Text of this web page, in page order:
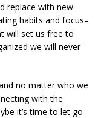
replace with new
habits and focus–
will set us free to
we will never
no matter who we
with the
it’s time to let go